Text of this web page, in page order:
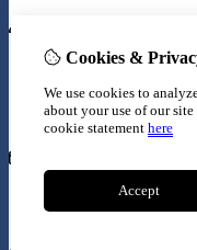
Inloggen
Wish List
Newsletter
Contact Us
Site Map
Cookies &
We use cookies to
about your use of our
cookie statement here
Accept